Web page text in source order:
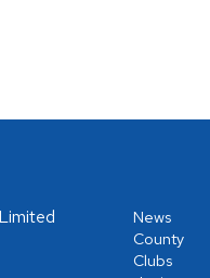
News
County
Clubs